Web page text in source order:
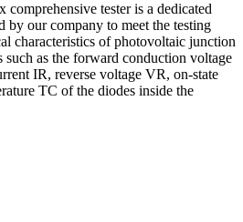
tester is a dedicated
by our company to meet the testing
characteristics of photovoltaic junction
such as the forward conduction voltage
IR, reverse voltage VR, on-state
TC of the diodes inside the